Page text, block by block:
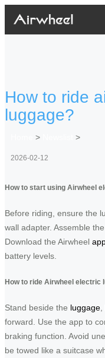
How to ride
luggage?
> >
2026-02-12
How to start using Airwheel
Before riding, ensure the
wall adapter. Assemble
Download the Airwheel
battery levels.
How to ride Airwheel electric
Stand beside the luggage
forward. Use the app to
braking function. Avoid
be towed like a suitcase